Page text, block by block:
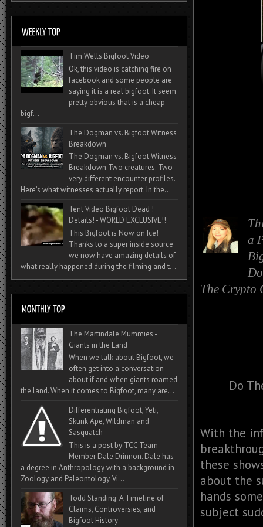
a
The Crypto
Do
With the
these
about the
hands
subject
Tim Wells Bigfoot Video
Ok, this video is catching fire on
facebook and some people are
saying it is a real bigfoot. It seem
pretty obvious that is a cheap
bigf...
The Dogman vs. Bigfoot Witness
Breakdown
The Dogman vs. Bigfoot Witness
Breakdown Two creatures. Two
very different encounter profiles.
Here’s what witnesses actually report. In the...
Tent Video Bigfoot Dead !
Details! - WORLD EXCLUSIVE!!
This Bigfoot is Now on Ice!
Thanks to a super inside source
we now have amazing details of
what really happened during the filming and t...
The Martindale Mummies -
Giants in the Land
When we talk about Bigfoot, we
often get into a conversation
about if and when giants roamed
the land. When it comes to Bigfoot, many are...
Differentiating Bigfoot, Yeti,
Skunk Ape, Wildman and
Sasquatch
This is a post by TCC Team
Member Dale Drinnon. Dale has
a degree in Anthropology with a background in
Zoology and Paleontology. Vi...
Todd Standing: A Timeline of
Claims, Controversies, and
Bigfoot History